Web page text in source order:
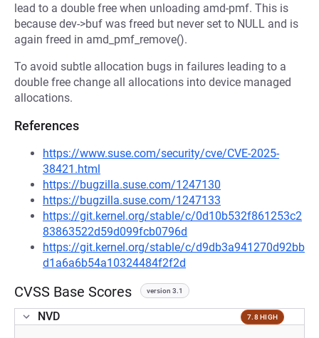
lead to a double free when unloading amd-pmf. This is
because dev->buf was freed but never set to NULL and is
again freed in amd_pmf_remove().
To avoid subtle allocation bugs in failures leading to a
double free change all allocations into device managed
allocations.
References
https://www.suse.com/security/cve/CVE-2025-
38421.html
https://bugzilla.suse.com/1247130
https://bugzilla.suse.com/1247133
https://git.kernel.org/stable/c/0d10b532f861253c2
83863522d59d099fcb0796d
https://git.kernel.org/stable/c/d9db3a941270d92bb
d1a6a6b54a10324484f2f2d
CVSS Base Scores version 3.1
NVD 7.8 HIGH